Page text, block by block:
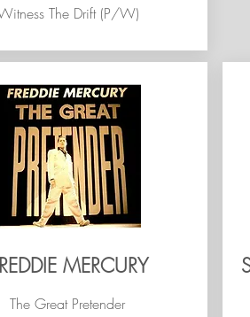
The Drift (P/W)
MERCURY
The Great Pretender